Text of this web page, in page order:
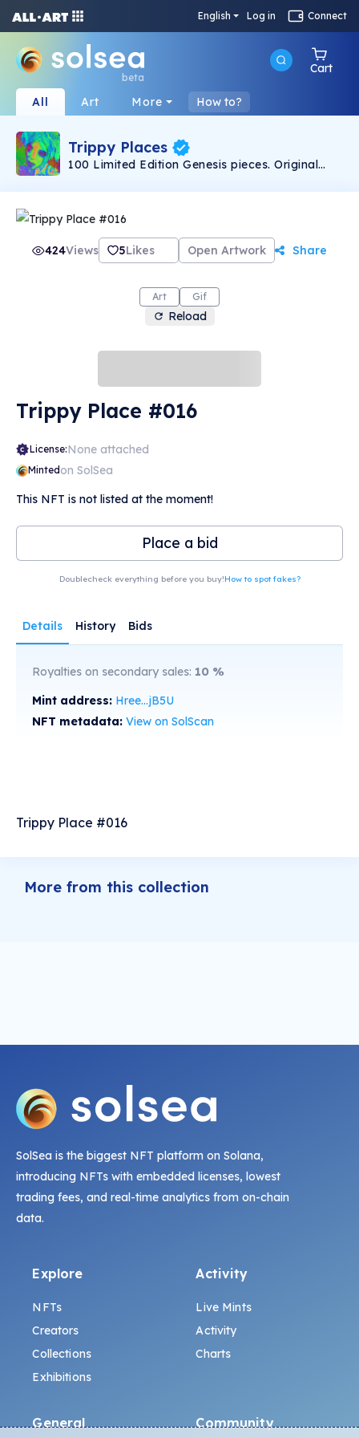
English Log in Connect
beta
Cart
All Art More How to?
Trippy Places
100 Limited Edition Genesis pieces. Original
424Views 5Likes Open Artwork Share
Art Gif
Reload
Trippy Place #016
License:None attached
Mintedon SolSea
This NFT is not listed at the moment!
Place a bid
Doublecheck everything before you buy!How to spot fakes?
Details History Bids
Royalties on secondary sales: 10 %
Mint address: Hree...jB5U
NFT metadata: View on SolScan
Trippy Place #016
More from this collection
SolSea is the biggest NFT platform on Solana,
introducing NFTs with embedded licenses, lowest
trading fees, and real-time analytics from on-chain
data.
Explore
NFTs
Creators
Collections
Exhibitions
Activity
Live Mints
Activity
Charts
General Community